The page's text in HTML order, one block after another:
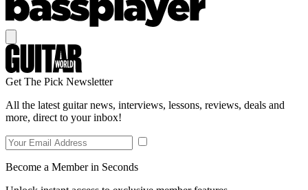
Get The Pick Newsletter
All the latest guitar news, interviews, lessons, reviews, deals and
more, direct to your inbox!
Become a Member in Seconds